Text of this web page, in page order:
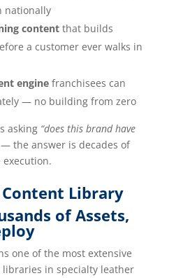
nationally
contentthat builds
a customer ever walks in
enginefranchisees can
— no building from zero
asking “does this brand have
the answer is decades of
Library
of Assets,
one of the most extensive
in specialty leather